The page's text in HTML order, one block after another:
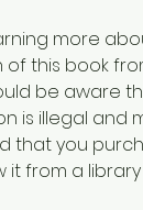
more
this book
be aware
is illegal and
that you
from a library